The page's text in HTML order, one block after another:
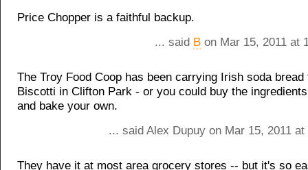
Price Chopper is a faithful backup.
... said B on Mar 15, 2011 at
The Troy Food Coop has been carrying Irish soda
Biscotti in Clifton Park - or you could buy the
and bake your own.
... said Alex Dupuy on Mar 15, 2011
They have it at most area grocery stores -- but it's so